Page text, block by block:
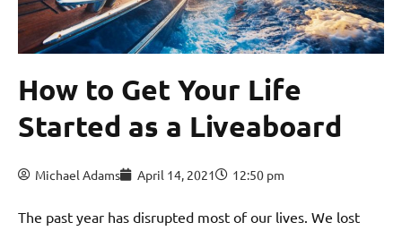
How to Get Your Life
Started as a Liveaboard
Michael Adams April 14, 2021 12:50 pm
The past year has disrupted most of our lives. We lost